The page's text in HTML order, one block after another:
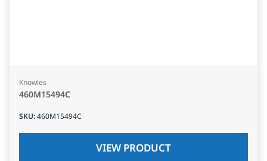
Knowles
460M15494C
SKU:460M15494C
VIEW PRODUCT